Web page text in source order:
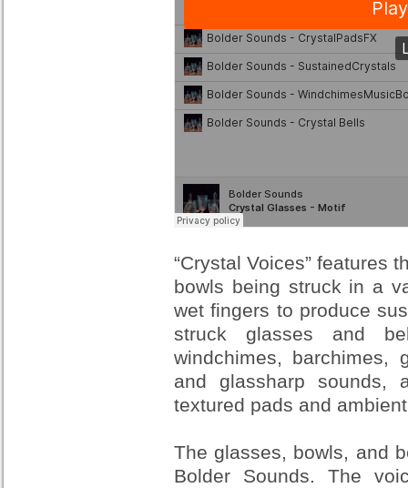
“Crystal Voices” features
bowls being struck in a
wet fingers to produce
struck glasses and
windchimes, barchimes,
and glassharp
textured pads and
The glasses, bowls, and
Bolder Sounds. The